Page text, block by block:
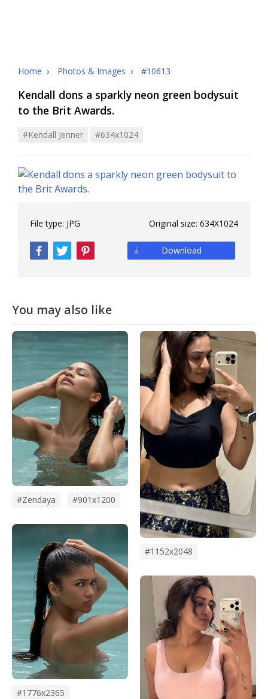
Home › Photos & Images › #10613
Kendall dons a sparkly neon green bodysuit
to the Brit Awards.
#kendall Jenner #634x1024
File type: JPG Original size: 634X1024
Download
You may also like
#zendaya #901x1200
#1776x2365
#1152x2048